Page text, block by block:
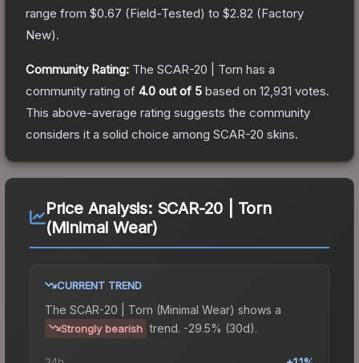
range from $0.67 (Field-Tested) to $2.82 (Factory
New).
Community Rating: The SCAR-20 | Torn has a
community rating of 4.0 out of 5 based on 12,931 votes.
This above-average rating suggests the community
considers it a solid choice among SCAR-20 skins.
Price Analysis: SCAR-20 | Torn
(Minimal Wear)
CURRENT TREND
The SCAR-20 | Torn (Minimal Wear) shows a
Strongly bearish trend. -29.5% (30d).